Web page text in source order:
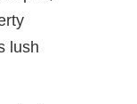
lush